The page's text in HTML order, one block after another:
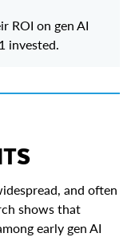
ROI on gen AI
invested.
and often
shows that
early gen AI